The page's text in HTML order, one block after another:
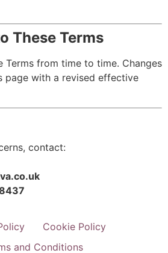
These Terms
Terms from time to time. Changes
page with a revised effective
contact:
Cookie Policy
and Conditions